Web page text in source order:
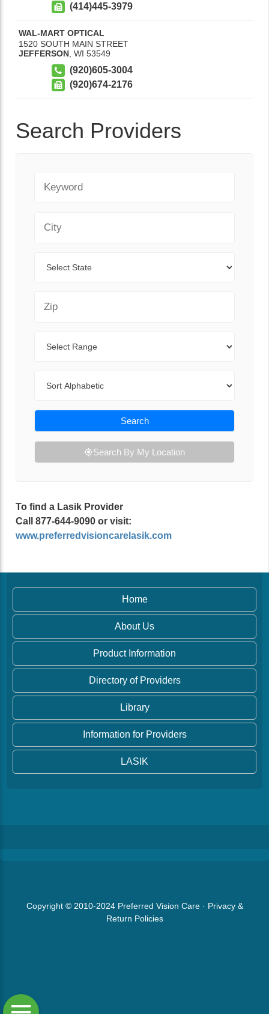
(414)445-3979
WAL-MART OPTICAL
1520 SOUTH MAIN STREET
JEFFERSON WI 53549
(920)605-3004
(920)674-2176
Search Providers
Search
Search By My Location
To find a Lasik Provider
Call 877-644-9090 or visit:
www.preferredvisioncarelasik.com
Home
About Us
Product Information
Directory of Providers
Library
Information for Providers
LASIK
Copyright © 2010-2024 Preferred Vision Care· Privacy &
Return Policies